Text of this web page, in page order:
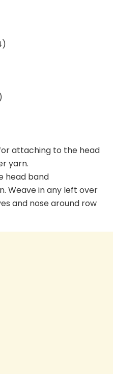
attaching to the head
yarn.
head band
Weave in any left over
and nose around row